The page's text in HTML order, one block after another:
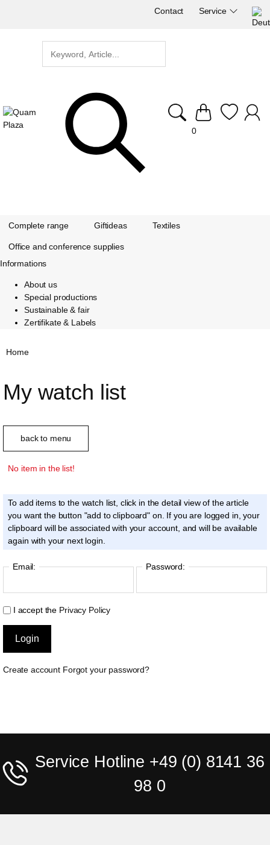
Contact Service
0
Complete range Giftideas Textiles
Office and conference supplies
Informations
About us
Special productions
Sustainable & fair
Zertifikate & Labels
Home
My watch list
back to menu
No item in the list!
To add items to the watch list, click in the detail view of the article
you want the button "add to clipboard" on. If you are logged in, your
clipboard will be associated with your account, and will be available
again with your next login.
Email: Password:
I accept the Privacy Policy
Create account Forgot your password?
Service Hotline +49 (0) 8141 36
98 0